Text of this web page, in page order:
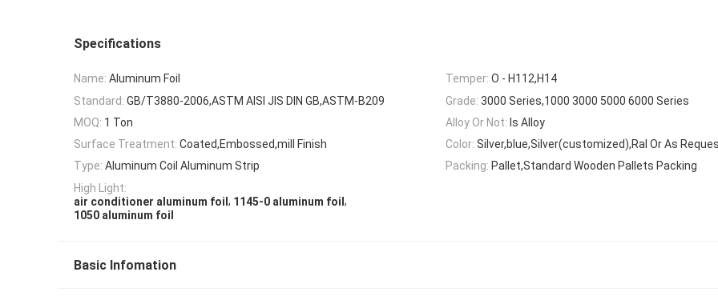
Specifications
Name: Aluminum Foil Temper: O - H112,H14
Standard: GB/T3880-2006,ASTM AISI JIS DIN GB,ASTM-B209 Grade: 3000 Series,1000 3000 5000 6000 Series
MOQ: 1 Ton Alloy Or Not: Is Alloy
Surface Treatment: Coated,Embossed,mill Finish Color: Silver,blue,Silver(customized),Ral Or As
Type: Aluminum Coil Aluminum Strip Packing: Pallet,Standard Wooden Pallets Packing
High Light:
air conditioner aluminum foil , 1145-0 aluminum foil ,
1050 aluminum foil
Basic Infomation